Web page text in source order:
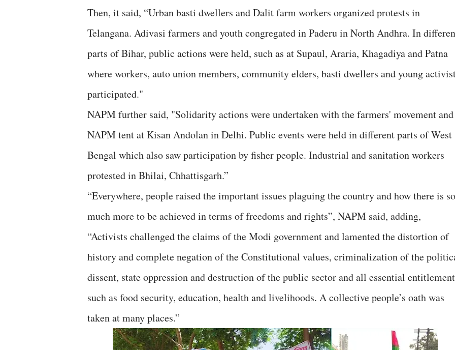
Then, it said, “Urban basti dwellers and Dalit farm workers organized protests in
Telangana. Adivasi farmers and youth congregated in Paderu in North Andhra. In
parts of Bihar, public actions were held, such as at Supaul, Araria, Khagadiya and Patna
where workers, auto union members, community elders, basti dwellers and young
participated."
NAPM further said, "Solidarity actions were undertaken with the farmers' movement and
NAPM tent at Kisan Andolan in Delhi. Public events were held in different parts of West
Bengal which also saw participation by fisher people. Industrial and sanitation workers
protested in Bhilai, Chhattisgarh.”
“Everywhere, people raised the important issues plaguing the country and how there is so
much more to be achieved in terms of freedoms and rights”, NAPM said, adding,
“Activists challenged the claims of the Modi government and lamented the distortion of
history and complete negation of the Constitutional values, criminalization of the
dissent, state oppression and destruction of the public sector and all essential
such as food security, education, health and livelihoods. A collective people’s oath was
taken at many places.”